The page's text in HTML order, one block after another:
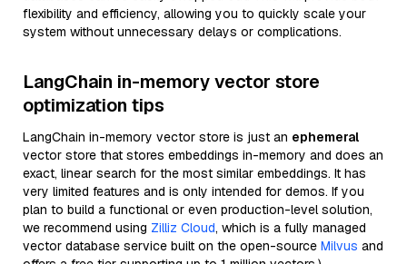
flexibility and efficiency, allowing you to quickly scale your
system without unnecessary delays or complications.
LangChain in-memory vector store
optimization tips
LangChain in-memory vector store is just an ephemeral
vector store that stores embeddings in-memory and does an
exact, linear search for the most similar embeddings. It has
very limited features and is only intended for demos. If you
plan to build a functional or even production-level solution,
we recommend using Zilliz Cloud, which is a fully managed
vector database service built on the open-source Milvus and